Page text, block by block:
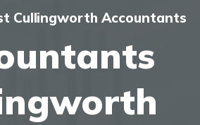
Cullingworth Accountants